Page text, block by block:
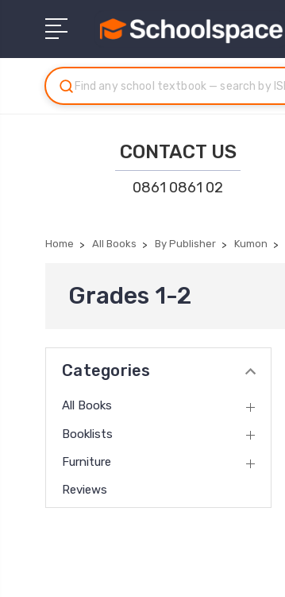
CONTACT US
0861 0861 02
Home All Books By Publisher Kumon
Grades 1-2
Categories
All Books
Booklists
Furniture
Reviews